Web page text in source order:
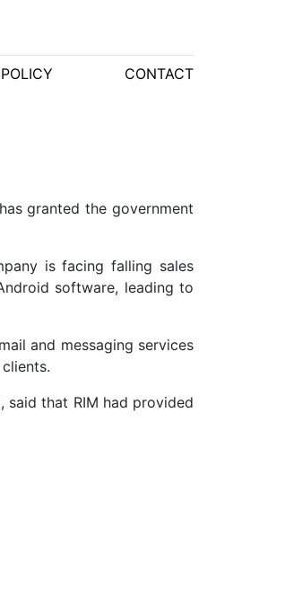
CONTACT
granted the government
is facing falling sales
software, leading to
and messaging services
that RIM had provided